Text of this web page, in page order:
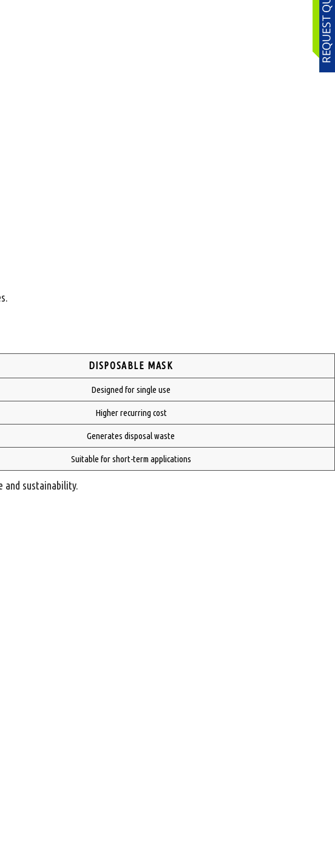
DISPOSABLE MASK
Designed for single use
Higher recurring cost
Generates disposal waste
Suitable for short-term applications
and sustainability.